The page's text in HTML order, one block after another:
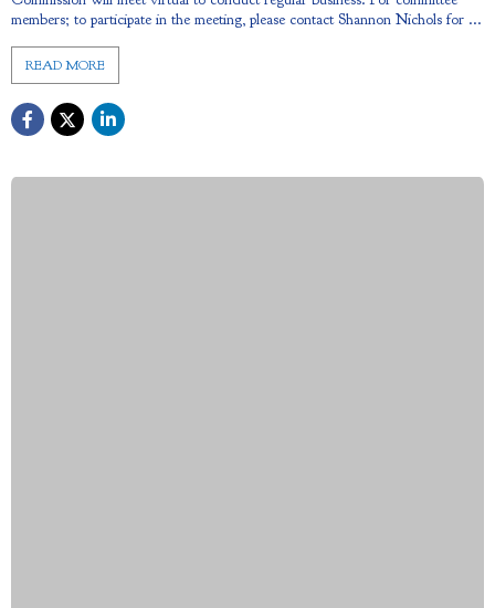
members; to participate in the meeting, please contact Shannon Nichols for ...
READ MORE